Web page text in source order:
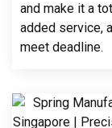
and make it a
added service,
meet deadline.